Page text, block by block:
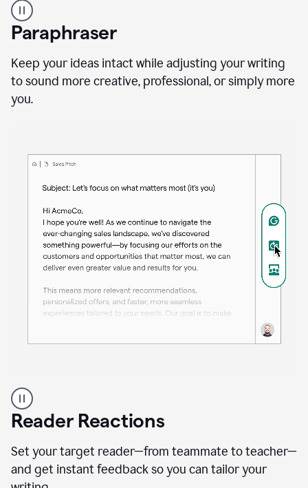
professional
using
Grammarly
proofreading
agent
a
sales
Paraphraser
Keep your ideas intact while adjusting your writing
to sound more creative, professional, or simply more
you.
professional
using
the
Paraphraser
agent
Reader Reactions
Set your target reader—from teammate to teacher—
and get instant feedback so you can tailor your